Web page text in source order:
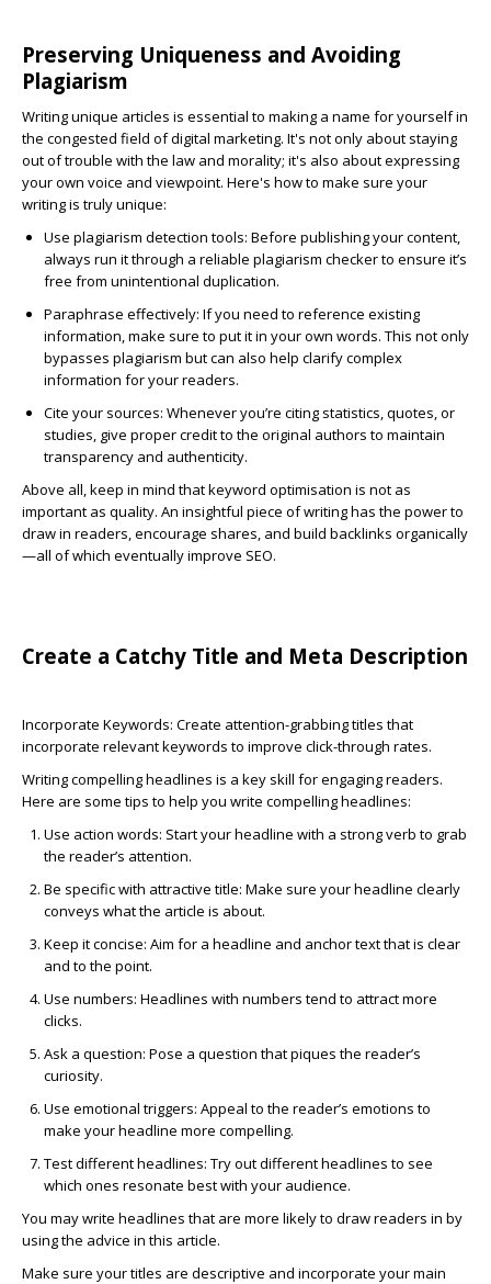
Preserving Uniqueness and Avoiding
Plagiarism
Writing unique articles is essential to making a name for yourself in
the congested field of digital marketing. It's not only about staying
out of trouble with the law and morality; it's also about expressing
your own voice and viewpoint. Here's how to make sure your
writing is truly unique:
Use plagiarism detection tools: Before publishing your content,
always run it through a reliable plagiarism checker to ensure it’s
free from unintentional duplication.
Paraphrase effectively: If you need to reference existing
information, make sure to put it in your own words. This not only
bypasses plagiarism but can also help clarify complex
information for your readers.
Cite your sources: Whenever you’re citing statistics, quotes, or
studies, give proper credit to the original authors to maintain
transparency and authenticity.
Above all, keep in mind that keyword optimisation is not as
important as quality. An insightful piece of writing has the power to
draw in readers, encourage shares, and build backlinks organically
—all of which eventually improve SEO.
Create a Catchy Title and Meta Description
Incorporate Keywords: Create attention-grabbing titles that
incorporate relevant keywords to improve click-through rates.
Writing compelling headlines is a key skill for engaging readers.
Here are some tips to help you write compelling headlines:
Use action words: Start your headline with a strong verb to grab
the reader’s attention.
Be specificwith attractive title: Make sure your headline clearly
conveys what the article is about.
Keep it concise: Aim for a headline and anchor text that is clear
and to the point.
Use numbers: Headlines with numbers tend to attract more
clicks.
Ask a question: Pose a question that piques the reader’s
curiosity.
Use emotional triggers: Appeal to the reader’s emotions to
make your headline more compelling.
Test different headlines: Try out different headlines to see
which ones resonate best with your audience.
You may write headlines that are more likely to draw readers in by
using the advice in this article.
Make sure your titles are descriptive and incorporate your main